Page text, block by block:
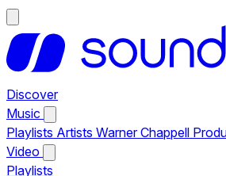
Discover
Music
Playlists Artists Warner Chappell
Video
Playlists